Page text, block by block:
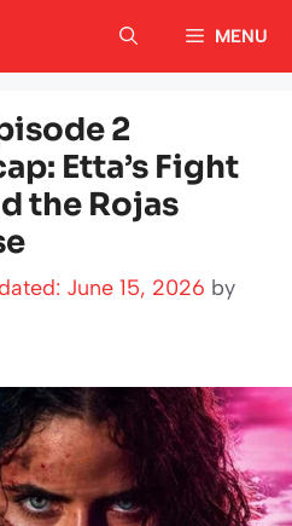
MENU
2
Etta’s Fight
the Rojas
June 15, 2026 by